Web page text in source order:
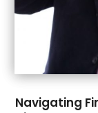
August 2022
July 2022
June 2022
May 2022
(4)
April 2022(3)
March 2022
Navigating